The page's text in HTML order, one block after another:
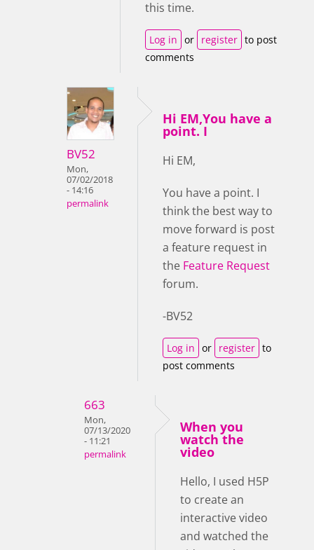
this time.
Log in or register to post
comments
BV52
Mon,
07/02/2018
- 14:16
permalink
Hi EM,You have a
point. I
Hi EM,
You have a point. I
think the best way to
move forward is post
a feature request in
the Feature Request
forum.
-BV52
Log in or register to
post comments
663
Mon,
07/13/2020
- 11:21
permalink
When you
watch the
video
Hello, I used H5P
to create an
interactive video
and watched the